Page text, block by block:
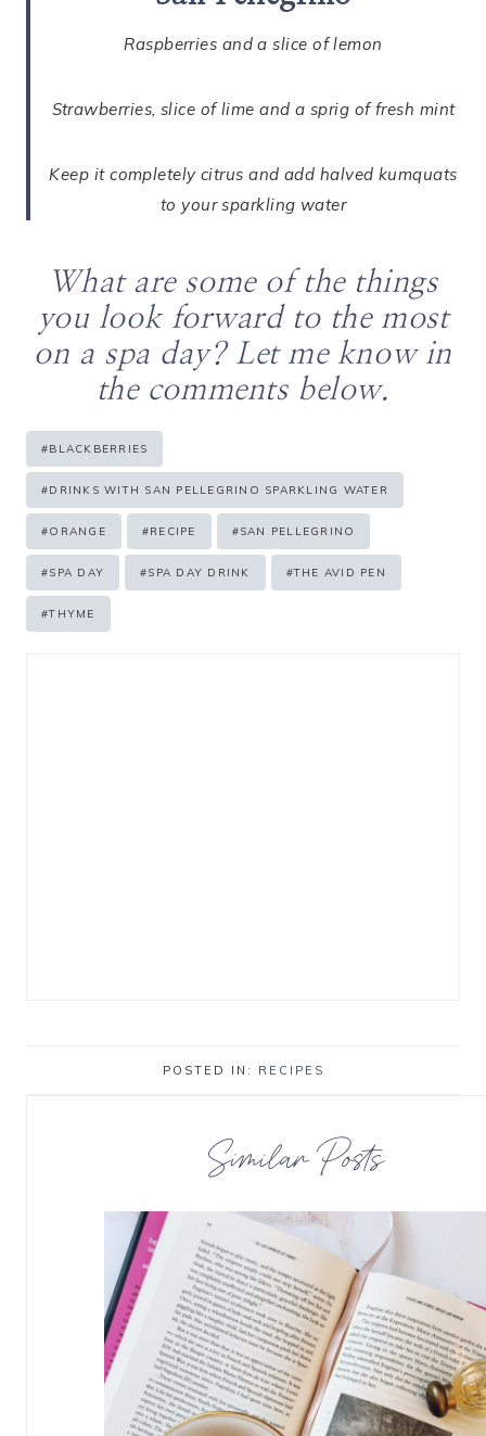
Raspberries and a slice of lemon
Strawberries, slice of lime and a sprig of fresh mint
Keep it completely citrus and add halved kumquats
to your sparkling water
What are some of the things
you look forward to the most
on a spa day? Let me know in
the comments below.
Post
Tags:
#BLACKBERRIES
#DRINKS WITH SAN PELLEGRINO SPARKLING WATER
#ORANGE #RECIPE #SAN PELLEGRINO
#SPA DAY #SPA DAY DRINK #THE AVID PEN
#THYME
POSTED IN: RECIPES
Similar Posts